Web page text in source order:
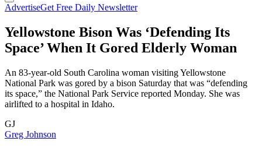
AdvertiseGet Free Daily Newsletter
Yellowstone Bison Was ‘Defending Its
Space’ When It Gored Elderly Woman
An 83-year-old South Carolina woman visiting Yellowstone
National Park was gored by a bison Saturday that was “defending
its space,” the National Park Service reported Monday. She was
airlifted to a hospital in Idaho.
GJ
Greg Johnson